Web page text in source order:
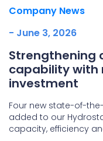
Company News
- June 3, 2026
Strengthening
capability with
investment
Four new state-of-
added to our
capacity, efficiency